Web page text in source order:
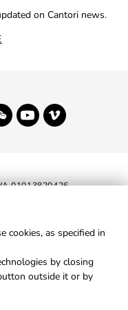
on Cantori news.
01013820426
cookies, as specified in
by closing
outside it or by